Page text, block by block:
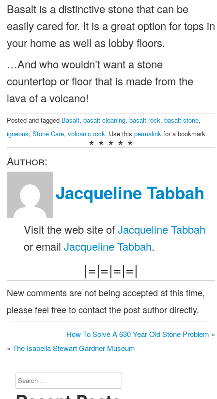
Basalt is a distinctive stone that can be
easily cared for. It is a great option for tops in
your home as well as lobby floors.
…And who wouldn’t want a stone
countertop or floor that is made from the
lava of a volcano!
Posted and tagged Basalt, basalt cleaning, basalt rock, basalt stone,
igneous, Stone Care, volcanic rock. Use this permalinkfor a bookmark.
* * * * *
Author:
Jacqueline Tabbah
Visit the web site ofJacqueline Tabbah
or email Jacqueline Tabbah.
|=|=|=|=|
New comments are not being accepted at this time,
please feel free to contact the post author directly.
How To Solve A 630 Year Old Stone Problem »
« The Isabella Stewart Gardner Museum
Search
for: